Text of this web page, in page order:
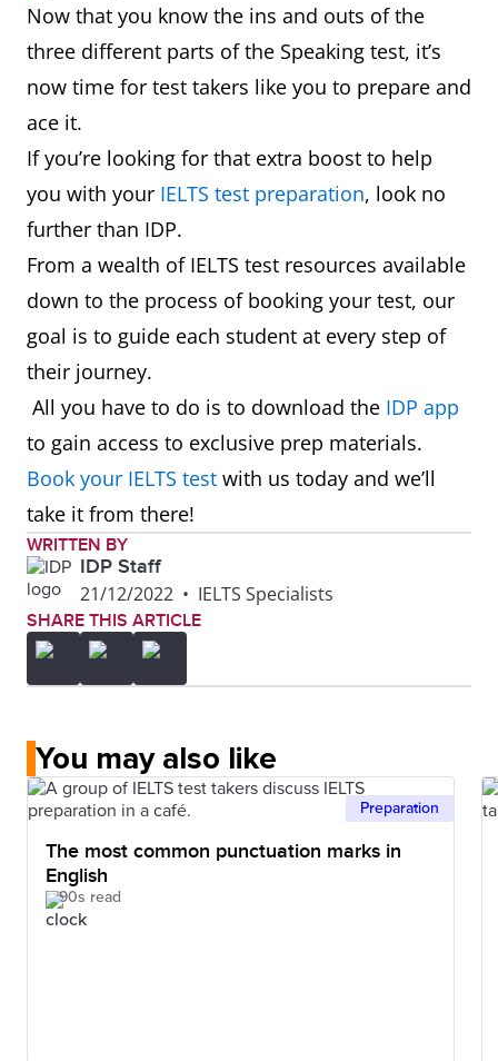
Now that you know the ins and outs of the
three different parts of the Speaking test, it’s
now time for test takers like you to prepare and
ace it.
If you’re looking for that extra boost to help
you with your IELTS test preparation, look no
further than IDP.
From a wealth of IELTS test resources available
down to the process of booking your test, our
goal is to guide each student at every step of
their journey.
All you have to do is to download the IDP app
to gain access to exclusive prep materials.
Book your IELTS test with us today and we’ll
take it from there!
WRITTEN BY
IDP Staff
21/12/2022 • IELTS Specialists
SHARE THIS ARTICLE
You may also like
Preparation
The most common punctuation marks in
English
90s read